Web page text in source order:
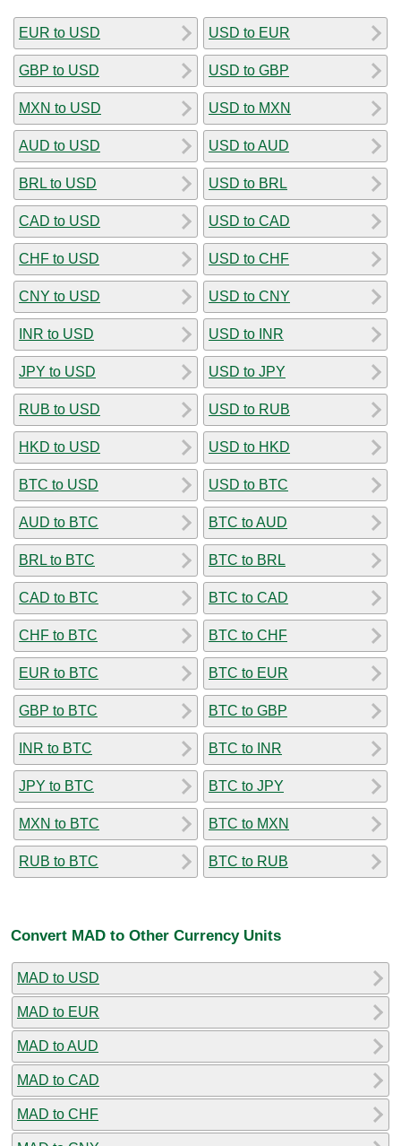
EUR to USD
GBP to USD
MXN to USD
AUD to USD
BRL to USD
CAD to USD
CHF to USD
CNY to USD
INR to USD
JPY to USD
RUB to USD
HKD to USD
BTC to USD
AUD to BTC
BRL to BTC
CAD to BTC
CHF to BTC
EUR to BTC
GBP to BTC
INR to BTC
JPY to BTC
MXN to BTC
RUB to BTC
USD to EUR
USD to GBP
USD to MXN
USD to AUD
USD to BRL
USD to CAD
USD to CHF
USD to CNY
USD to INR
USD to JPY
USD to RUB
USD to HKD
USD to BTC
BTC to AUD
BTC to BRL
BTC to CAD
BTC to CHF
BTC to EUR
BTC to GBP
BTC to INR
BTC to JPY
BTC to MXN
BTC to RUB
Convert MAD to Other Currency Units
MAD to USD
MAD to EUR
MAD to AUD
MAD to CAD
MAD to CHF